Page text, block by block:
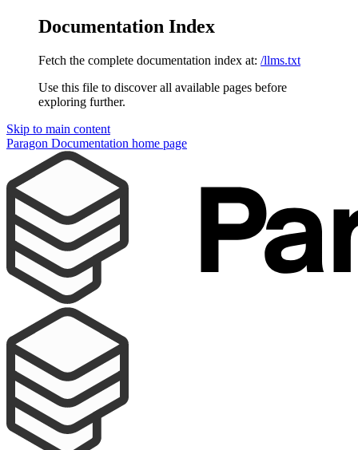
Documentation Index
Fetch the complete documentation index at: /llms.txt
Use this file to discover all available pages before
exploring further.
Skip to main content
Paragon Documentation home page